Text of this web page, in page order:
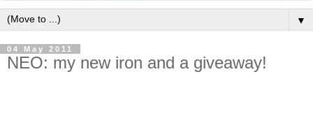
▼
04 May 2011
NEO: my new iron and a giveaway!